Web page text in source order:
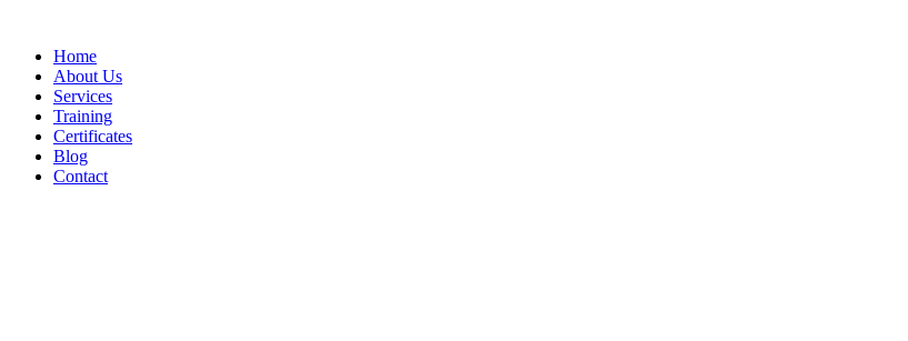
Home
About Us
Services
Training
Certificates
Blog
Contact